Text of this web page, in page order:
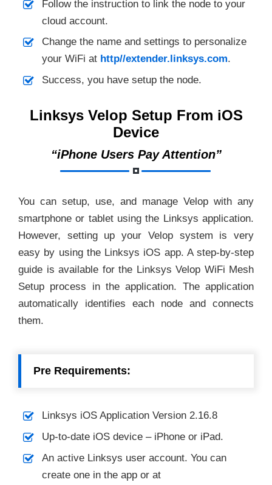
Follow the instruction to link the node to your
cloud account.
Change the name and settings to personalize
your WiFi at http//extender.linksys.com.
Success, you have setup the node.
Linksys Velop Setup From iOS
Device
“iPhone Users Pay Attention”
You can setup, use, and manage Velop with any
smartphone or tablet using the Linksys application.
However, setting up your Velop system is very
easy by using the Linksys iOS app. A step-by-step
guide is available for the Linksys Velop WiFi Mesh
Setup process in the application. The application
automatically identifies each node and connects
them.
Pre Requirements:
Linksys iOS Application Version 2.16.8
Up-to-date iOS device – iPhone or iPad.
An active Linksys user account. You can
create one in the app or at